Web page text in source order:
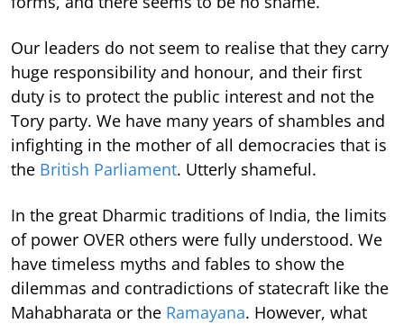
Our leaders do not seem to realise that they carry
huge responsibility and honour, and their first
duty is to protect the public interest and not the
Tory party. We have many years of shambles and
infighting in the mother of all democracies that is
the British Parliament. Utterly shameful.
In the great Dharmic traditions of India, the limits
of power OVER others were fully understood. We
have timeless myths and fables to show the
dilemmas and contradictions of statecraft like the
Mahabharata or the Ramayana. However, what